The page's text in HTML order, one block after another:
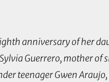
anniversary of her
Guerrero, mother of
teenager Gwen